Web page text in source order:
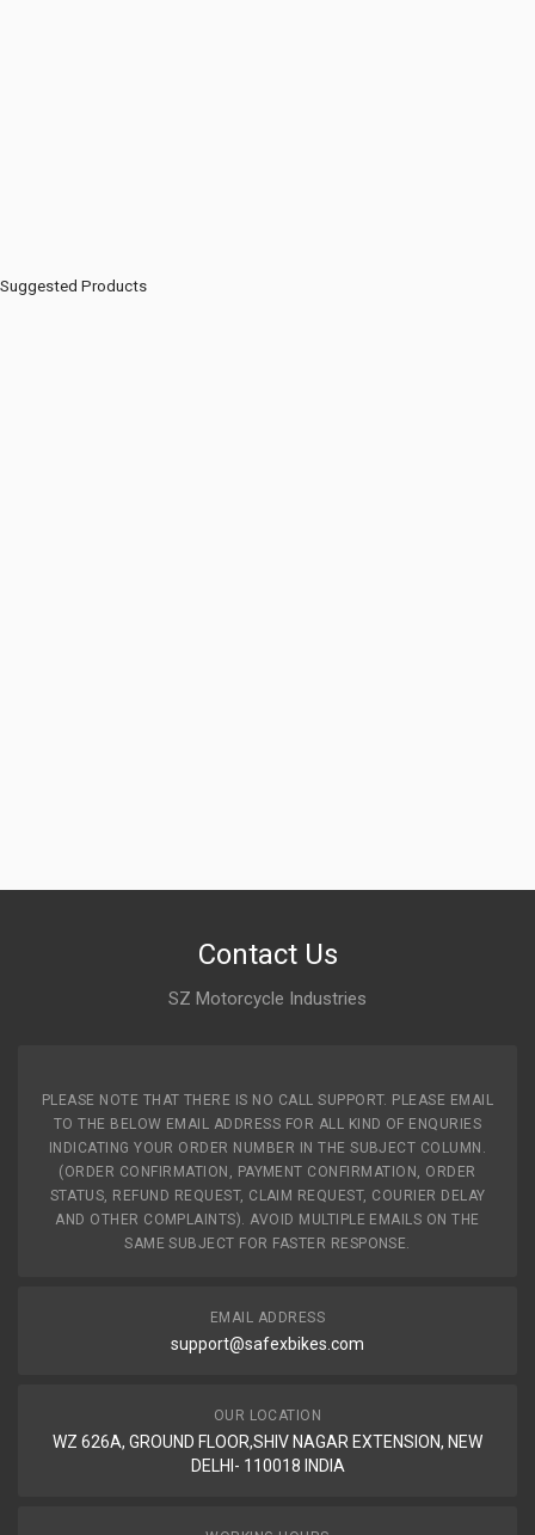
Suggested Products
Contact Us
SZ Motorcycle Industries
PLEASE NOTE THAT THERE IS NO CALL SUPPORT. PLEASE EMAIL
TO THE BELOW EMAIL ADDRESS FOR ALL KIND OF ENQURIES
INDICATING YOUR ORDER NUMBER IN THE SUBJECT COLUMN.
(ORDER CONFIRMATION, PAYMENT CONFIRMATION, ORDER
STATUS, REFUND REQUEST, CLAIM REQUEST, COURIER DELAY
AND OTHER COMPLAINTS). AVOID MULTIPLE EMAILS ON THE
SAME SUBJECT FOR FASTER RESPONSE.
EMAIL ADDRESS
support@safexbikes.com
OUR LOCATION
WZ 626A, GROUND FLOOR,SHIV NAGAR EXTENSION, NEW
DELHI- 110018 INDIA